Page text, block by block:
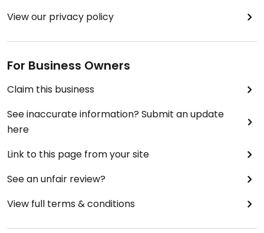
View our privacy policy
For Business Owners
Claim this business
See inaccurate information? Submit an update
here
Link to this page from your site
See an unfair review?
View full terms & conditions